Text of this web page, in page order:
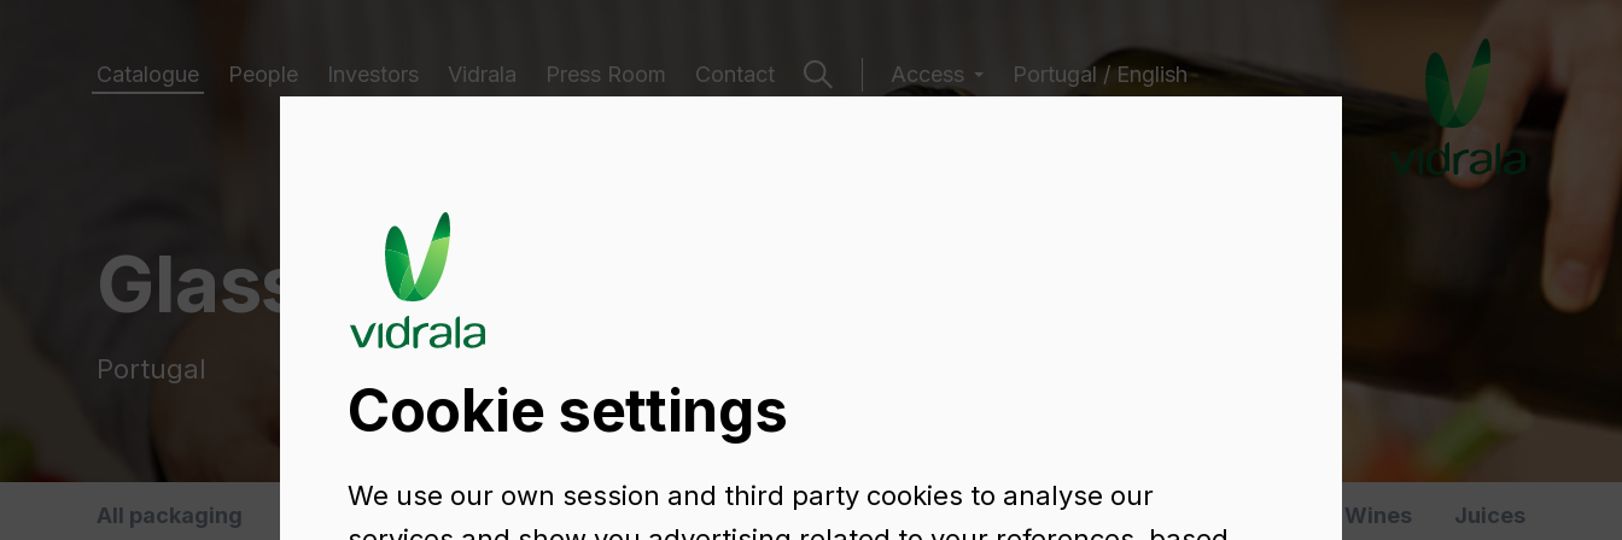
Catalogue People Investors Vidrala Press Room Contact Access Portugal / English
Glass packaging catalogue
Portugal
All packaging Sparklings and Ciders Wines Juices
Cookie settings
We use our own session and third party cookies to analyse our